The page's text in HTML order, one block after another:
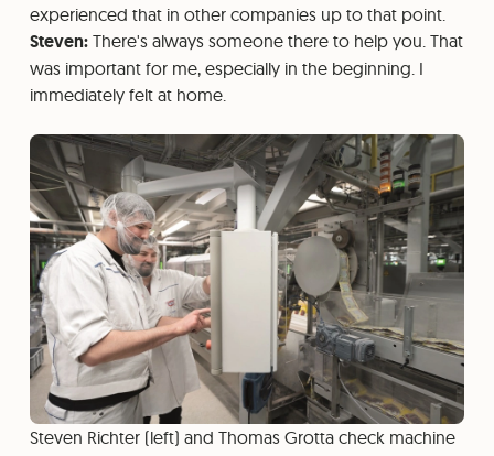
experienced that in other companies up to that point.
Steven:There's always someone there to help you. That
was important for me, especially in the beginning. I
immediately felt at home.
Steven Richter (left) and Thomas Grotta check machine